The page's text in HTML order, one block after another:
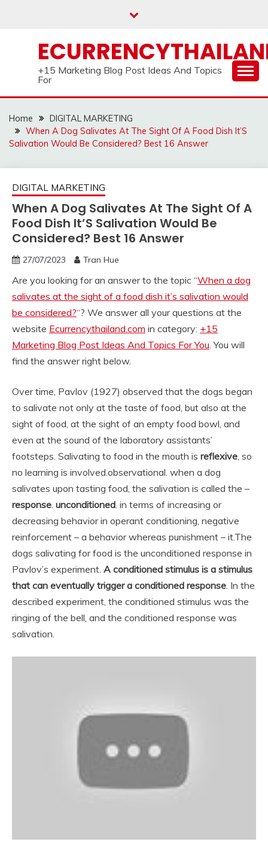
+15 Marketing Blog Post Ideas And Topics
For
Home
DIGITAL MARKETING
When A Dog Salivates At The Sight Of A Food Dish It’S
Salivation Would Be Considered? Best 16 Answer
DIGITAL MARKETING
When A Dog Salivates At The Sight Of A
Food Dish It’S Salivation Would Be
Considered? Best 16 Answer
27/07/2023 Tran Hue
Are you looking for an answer to the topic “When a dog
salivates at the sight of a food dish it’s salivation would
be considered?“? We answer all your questions at the
website Ecurrencythailand.com in category: +15
Marketing Blog Post Ideas And Topics For You. You will
find the answer right below.
Over time, Pavlov (1927) observed that the dogs began
to salivate not only at the taste of food, but also at the
sight of food, at the sight of an empty food bowl, and
even at the sound of the laboratory assistants’
footsteps. Salivating to food in the mouth is reflexive, so
no learning is involved.observational. when a dog
salivates upon tasting food, the salivation is called the –
response. unconditioned. in terms of increasing or
decreasing behavior in operant conditioning, negative
reinforcement – a behavior whereas punishment – it.The
dogs salivating for food is the unconditioned response in
Pavlov’s experiment. A conditioned stimulus is a stimulus
that can eventually trigger a conditioned response. In the
described experiment, the conditioned stimulus was the
ringing of the bell, and the conditioned response was
salivation.